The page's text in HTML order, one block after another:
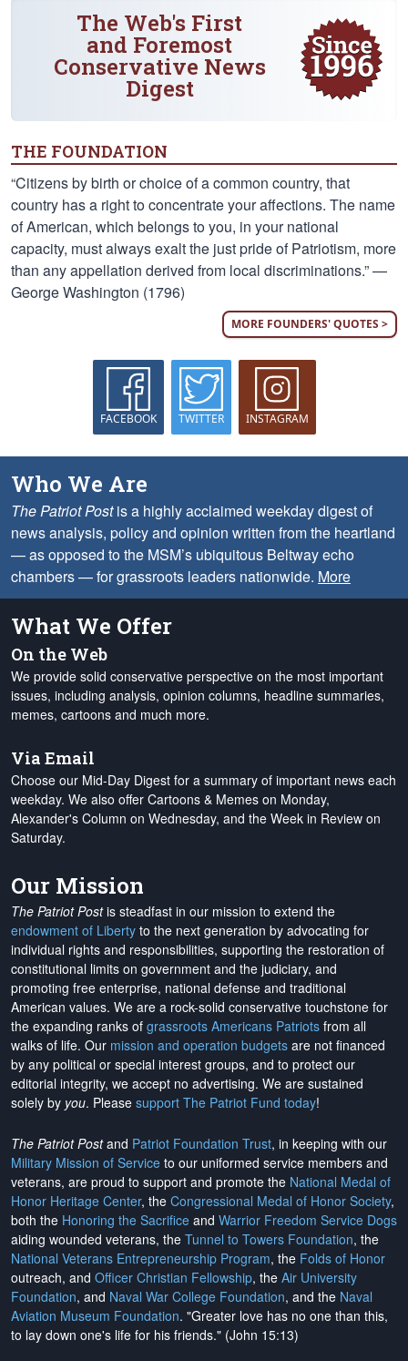
The Web's First
and Foremost
Conservative News
Digest
THE FOUNDATION
“Citizens by birth or choice of a common country, that
country has a right to concentrate your affections. The name
of American, which belongs to you, in your national
capacity, must always exalt the just pride of Patriotism, more
than any appellation derived from local discriminations.” —
George Washington (1796)
MORE FOUNDERS' QUOTES >
FACEBOOK TWITTER INSTAGRAM
Who We Are
The Patriot Postis a highly acclaimed weekday digest of
news analysis, policy and opinion written from the heartland
— as opposed to the MSM’s ubiquitous Beltway echo
chambers — for grassroots leaders nationwide. More
What We Offer
On the Web
We provide solid conservative perspective on the most important
issues, including analysis, opinion columns, headline summaries,
memes, cartoons and much more.
Via Email
Choose our Mid-Day Digest for a summary of important news each
weekday. We also offer Cartoons & Memes on Monday,
Alexander's Column on Wednesday, and the Week in Review on
Saturday.
Our Mission
The Patriot Postis steadfast in our mission to extend the
endowment of Liberty to the next generation by advocating for
individual rights and responsibilities, supporting the restoration of
constitutional limits on government and the judiciary, and
promoting free enterprise, national defense and traditional
American values. We are a rock-solid conservative touchstone for
the expanding ranks of grassroots Americans Patriots from all
walks of life. Our mission and operation budgets are not financed
by any political or special interest groups, and to protect our
editorial integrity, we accept no advertising. We are sustained
solely by you. Please support The Patriot Fund today!
The Patriot Postand Patriot Foundation Trust, in keeping with our
Military Mission of Service to our uniformed service members and
veterans, are proud to support and promote the National Medal of
Honor Heritage Center, the Congressional Medal of Honor Society,
both the Honoring the Sacrifice and Warrior Freedom Service Dogs
aiding wounded veterans, the Tunnel to Towers Foundation, the
National Veterans Entrepreneurship Program, the Folds of Honor
outreach, and Officer Christian Fellowship, the Air University
Foundation, and Naval War College Foundation, and the Naval
Aviation Museum Foundation. "Greater love has no one than this,
to lay down one's life for his friends." (John 15:13)